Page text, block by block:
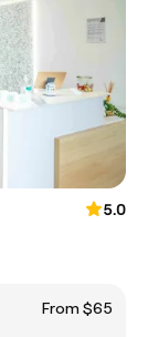
5.0
From $65